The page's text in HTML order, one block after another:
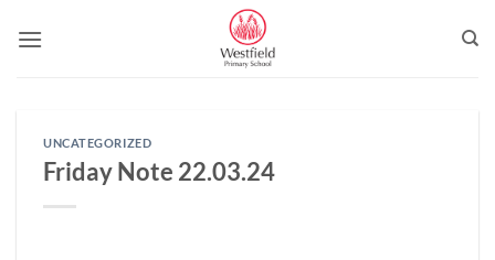
UNCATEGORIZED
Friday Note 22.03.24